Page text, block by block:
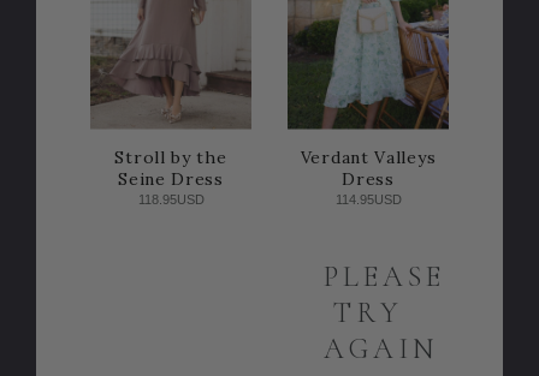
Stroll by the
Seine Dress
118.95USD
Verdant Valleys
Dress
114.95USD
PLEASE
TRY
AGAIN